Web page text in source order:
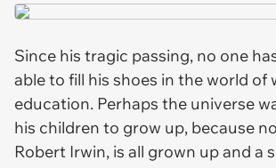
Since his tragic passing, no one
able to fill his shoes in the world of
education. Perhaps the universe
his children to grow up, because
Robert Irwin, is all grown up and a